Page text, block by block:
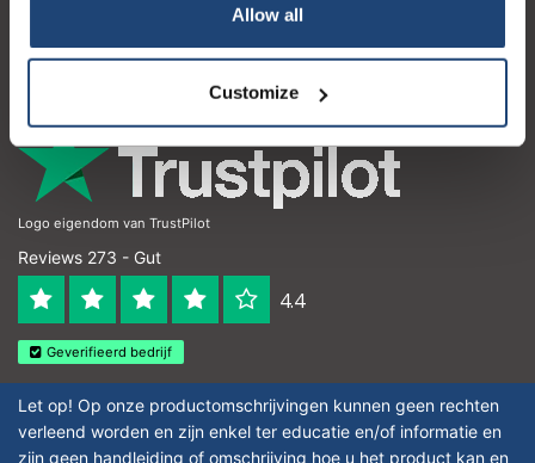
Allow all
Customize
Logo eigendom van TrustPilot
Reviews 273 - Gut
4.4
Geverifieerd bedrijf
Let op! Op onze productomschrijvingen kunnen geen rechten
verleend worden en zijn enkel ter educatie en/of informatie en
zijn geen handleiding of omschrijving hoe u het product kan en
Your discount applies to orders above €50,00